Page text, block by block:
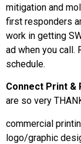
mitigation and
first responders
work in getting
ad when you call.
schedule.
Connect Print &
are so very
commercial
logo/graphic